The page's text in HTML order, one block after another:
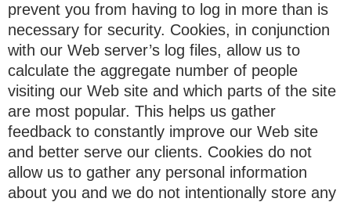
prevent you from having to log in more than is
necessary for security. Cookies, in conjunction
with our Web server’s log files, allow us to
calculate the aggregate number of people
visiting our Web site and which parts of the site
are most popular. This helps us gather
feedback to constantly improve our Web site
and better serve our clients. Cookies do not
allow us to gather any personal information
about you and we do not intentionally store any